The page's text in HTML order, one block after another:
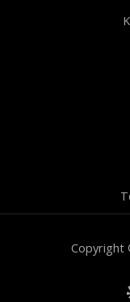
Copyright